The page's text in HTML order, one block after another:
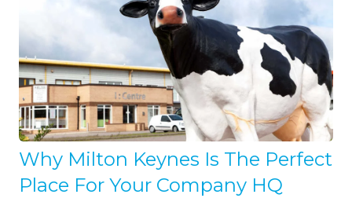
Why Milton Keynes Is The Perfect
Place For Your Company HQ